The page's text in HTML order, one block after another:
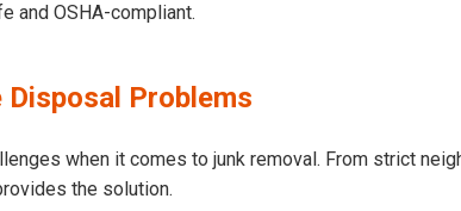
and OSHA-compliant.
Disposal Problems
when it comes to junk removal. From strict
the solution.